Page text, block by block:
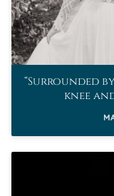
Surrounded
knee